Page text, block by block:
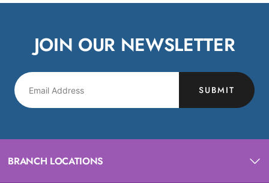
JOIN OUR NEWSLETTER
SUBMIT
BRANCH LOCATIONS